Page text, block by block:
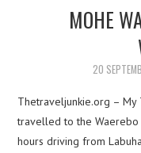
MOHE
20
Thetraveljunkie.org – My
travelled to the Waerebo
hours driving from